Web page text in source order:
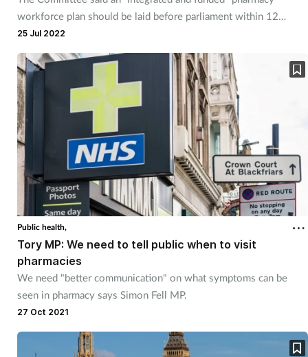
Sexual health
Skin conditions
Sleep
Smoking
Sore throat
Supplements
Technology
Travel health
workforce plan should be laid before parliament within 12
months.
25 Jul 2022
Public health,
Tory MP: We need to tell public when to visit
pharmacies
We need "better communication" on what symptoms can be
seen in pharmacy says Simon Fell MP.
27 Oct 2021